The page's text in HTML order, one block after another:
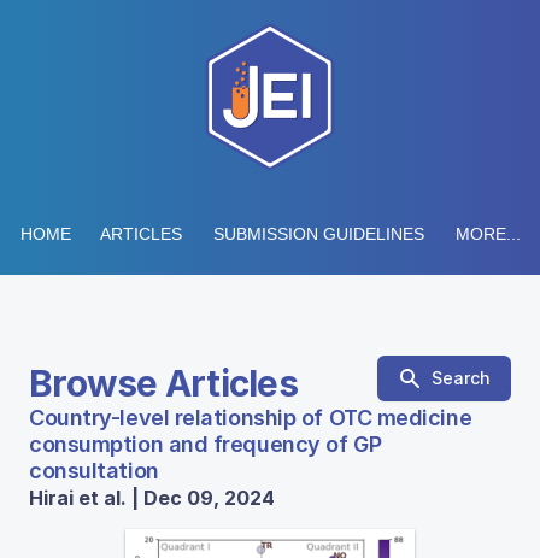
HOME ARTICLES SUBMISSION GUIDELINES MORE...
Browse Articles Search
Country-level relationship of OTC medicine
consumption and frequency of GP
consultation
Hirai et al. | Dec 09, 2024